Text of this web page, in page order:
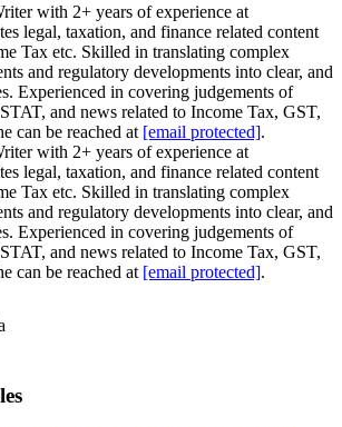
with 2+ years of experience at
legal, taxation, and finance related content
Tax etc. Skilled in translating complex
and regulatory developments into clear, and
Experienced in covering judgements of
and news related to Income Tax, GST,
can be reached at [email protected].
with 2+ years of experience at
legal, taxation, and finance related content
Tax etc. Skilled in translating complex
and regulatory developments into clear, and
Experienced in covering judgements of
and news related to Income Tax, GST,
can be reached at [email protected].